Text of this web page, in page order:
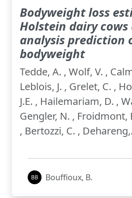
Bodyweight loss
Holstein dairy
analysis prediction
bodyweight
Tedde, A. , Wolf, V. ,
Leblois, J. , Grelet, C. ,
J.E. , Hailemariam, D. ,
Gengler, N. , Froidmont,
, Bertozzi, C. ,
Bouffioux, B.